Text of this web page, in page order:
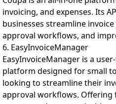
invoicing, and expenses. Its
businesses streamline
approval workflows, and
6. EasyInvoiceManager
EasyInvoiceManager is a
platform designed for small
looking to streamline their
approval workflows. Offering